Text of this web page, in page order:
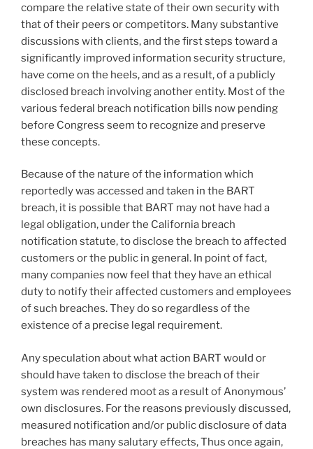
compare the relative state of their own security with
that of their peers or competitors. Many substantive
discussions with clients, and the first steps toward a
significantly improved information security structure,
have come on the heels, and as a result, of a publicly
disclosed breach involving another entity. Most of the
various federal breach notification bills now pending
before Congress seem to recognize and preserve
these concepts.
Because of the nature of the information which
reportedly was accessed and taken in the BART
breach, it is possible that BART may not have had a
legal obligation, under the California breach
notification statute, to disclose the breach to affected
customers or the public in general. In point of fact,
many companies now feel that they have an ethical
duty to notify their affected customers and employees
of such breaches. They do so regardless of the
existence of a precise legal requirement.
Any speculation about what action BART would or
should have taken to disclose the breach of their
system was rendered moot as a result of Anonymous’
own disclosures. For the reasons previously discussed,
measured notification and/or public disclosure of data
breaches has many salutary effects, Thus once again,